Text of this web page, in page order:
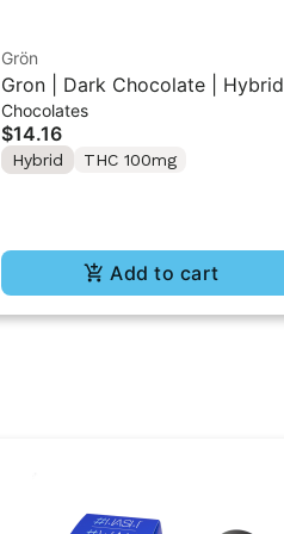
Grön
Gron | Dark Chocolate | Hybrid
THC Mini Bar "1PK" 100MG
Chocolates
$14.16
Hybrid THC 100mg
Add to cart